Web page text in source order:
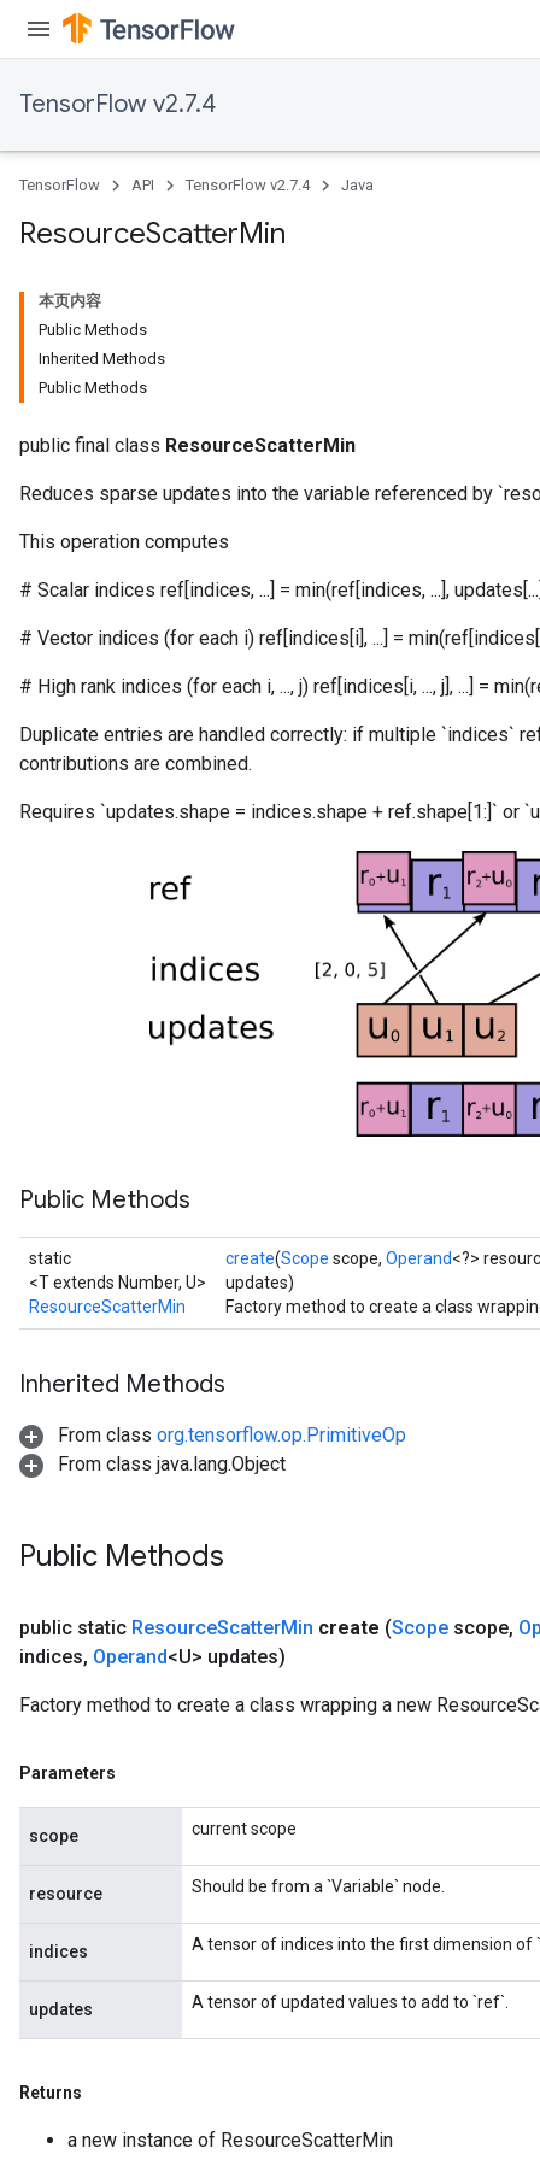
TensorFlow v2.7.4
TensorFlow API TensorFlow v2.7.4 Java
ResourceScatterMin
本页内容
Public Methods
Inherited Methods
Public Methods
public final class ResourceScatterMin
Reduces sparse updates into the variable referenced by
This operation computes
# Scalar indices ref[indices, ...] = min(ref[indices, ...],
# Vector indices (for each i) ref[indices[i], ...] =
# High rank indices (for each i, ..., j) ref[indices[i, ..., j], ...] =
Duplicate entries are handled correctly: if multiple `indices`
contributions are combined.
Requires `updates.shape = indices.shape + ref.shape[1:]` or
Public Methods
static
<T extends Number, U>
ResourceScatterMin
create(Scope scope, Operand<?>
updates)
Factory method to create a class
Inherited Methods
From class org.tensorflow.op.PrimitiveOp
From class java.lang.Object
Public Methods
public static ResourceScatterMin create (Scope scope,
indices, Operand<U> updates)
Factory method to create a class wrapping a new
Parameters
scope current scope
resource Should be from a `Variable` node.
indices A tensor of indices into the first dimension of
updates A tensor of updated values to add to `ref`.
Returns
a new instance of ResourceScatterMin